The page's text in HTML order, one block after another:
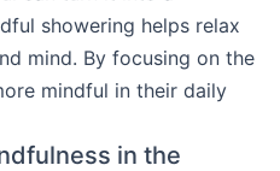
showering helps relax
mind. By focusing on the
mindful in their daily
in the